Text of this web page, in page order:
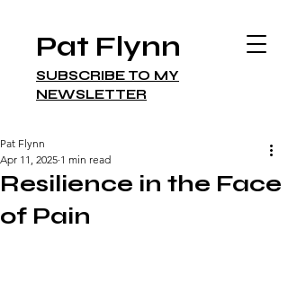
Pat Flynn
SUBSCRIBE TO MY
NEWSLETTER
Resilience in the Face
of Pain
Pat Flynn
Apr 11, 2025 1 min read